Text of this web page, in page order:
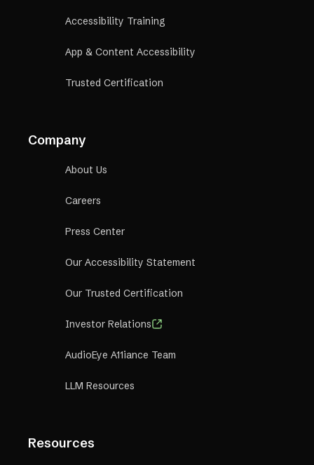
Accessibility Training
App & Content Accessibility
Trusted Certification
Company
About Us
Careers
Press Center
Our Accessibility Statement
Our Trusted Certification
Investor Relations
AudioEye A11iance Team
LLM Resources
Resources